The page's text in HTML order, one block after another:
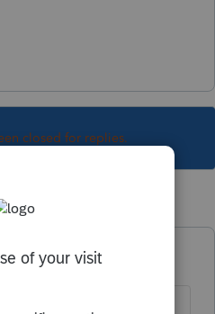
closed for replies.
years ago